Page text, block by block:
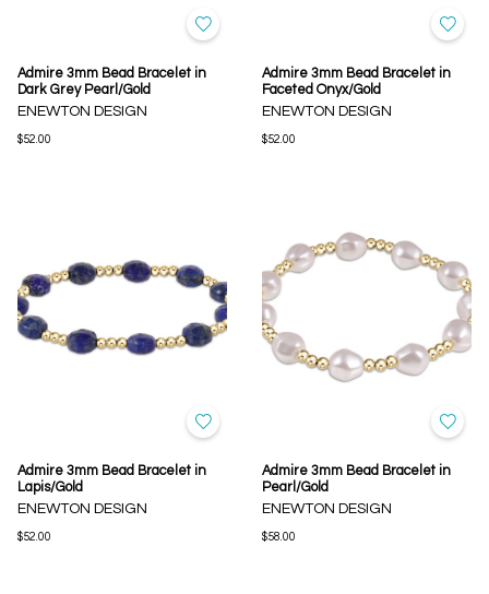
Admire 3mm Bead Bracelet in
Dark Grey Pearl/Gold
ENEWTON DESIGN
$52.00
Admire 3mm Bead Bracelet in
Faceted Onyx/Gold
ENEWTON DESIGN
$52.00
Admire 3mm Bead Bracelet in
Lapis/Gold
ENEWTON DESIGN
$52.00
Admire 3mm Bead Bracelet in
Pearl/Gold
ENEWTON DESIGN
$58.00